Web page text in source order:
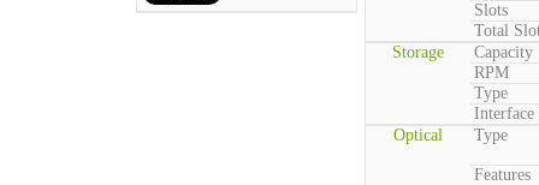
Slots
Total
Storage
Capacity
RPM
Type
Interface
Optical
Type
Features